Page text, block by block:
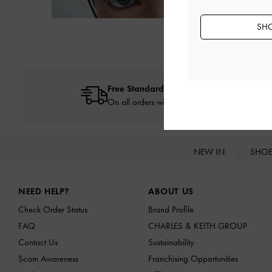
Free Standard Delivery
On all orders with min. spend*
NEW IN
NEED HELP?
Check Order Status
FAQ
Contact Us
Scam Awareness
ABOUT US
Brand Profile
CHARLES & KEITH GROUP
Sustainability
Franchising Opportunities